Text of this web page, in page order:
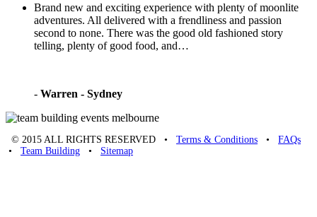
Brand new and exciting experience with plenty of moonlite
adventures. All delivered with a frendliness and passion
second to none. There was the good old fashioned story
telling, plenty of good food, and…
- Warren - Sydney
© 2015 ALL RIGHTS RESERVED • Terms & Conditions • FAQs
• Team Building • Sitemap